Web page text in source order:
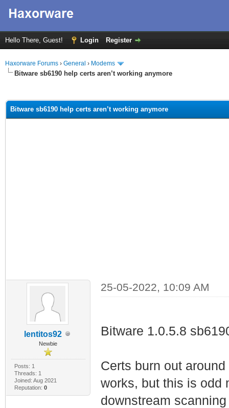
Hello There, Guest! Login Register
Haxorware Forums › General › Modems
Bitware sb6190 help certs aren’t working anymore
Bitware sb6190 help certs aren’t working anymore
lentitos92
Newbie
Posts: 1
Threads: 1
Joined: Aug 2021
Reputation: 0
25-05-2022, 10:09 AM
Bitware 1.0.5.8
Certs burn out
works, but this is odd
downstream